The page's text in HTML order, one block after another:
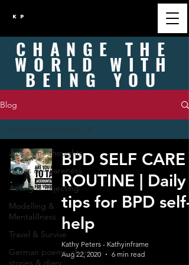
K P
CHANGE THE
WORLD WITH
BEINGYOU
Blog
Just some thoughts
Issues & Awareness
Acting & Rejecting
Modelling &
Mentalillness
Travel & Survive
German poems, short
stories & diary
Just some thoughts
BPD SELF CARE
ROUTINE | Daily
tips for BPD self-
help
Kathy Peters - Kathyinframe
Aug 22, 2020
6 min read